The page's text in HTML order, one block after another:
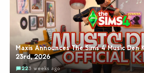
Maxis Announces The Sims 4 Music Den
23rd, 2026
223 weeks ago